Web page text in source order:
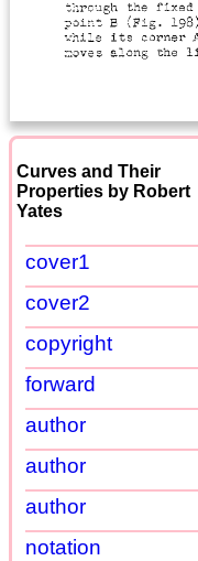
Curves and Their
Properties by Robert
Yates
cover1
cover2
copyright
forward
author
author
author
notation